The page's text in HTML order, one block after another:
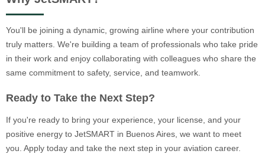
You'll be joining a dynamic, growing airline where your contribution
truly matters. We're building a team of professionals who take pride
in their work and enjoy collaborating with colleagues who share the
same commitment to safety, service, and teamwork.
Ready to Take the Next Step?
If you're ready to bring your experience, your license, and your
positive energy to JetSMART in Buenos Aires, we want to meet
you. Apply today and take the next step in your aviation career.